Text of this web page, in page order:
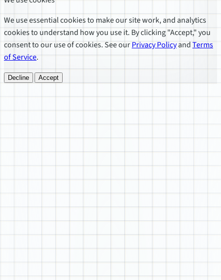
We use essential cookies to make our site work, and analytics
cookies to understand how you use it. By clicking "Accept," you
consent to our use of cookies. See ourPrivacy PolicyandTerms
of Service.
Decline Accept